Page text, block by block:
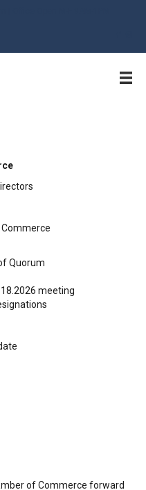
Quorum
meeting
of Commerce forward